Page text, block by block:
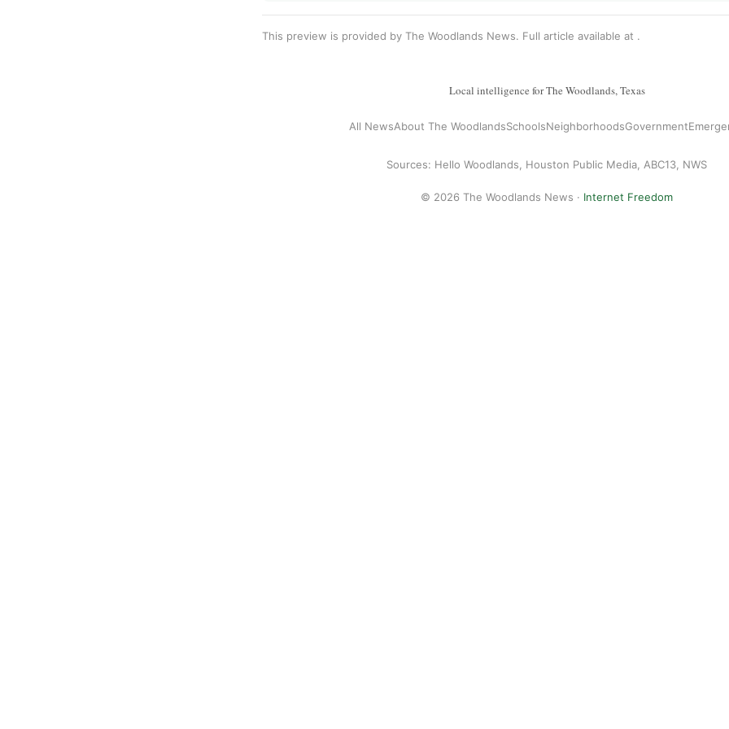
This preview is provided by The Woodlands News. Full article available at .
Local intelligence for The Woodlands, Texas
All NewsAbout The WoodlandsSchoolsNeighborhoodsGovernment
Sources: Hello Woodlands, Houston Public Media, ABC13, NWS
© 2026 The Woodlands News · Internet Freedom